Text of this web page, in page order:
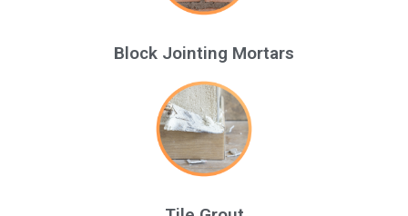
Block Jointing Mortars